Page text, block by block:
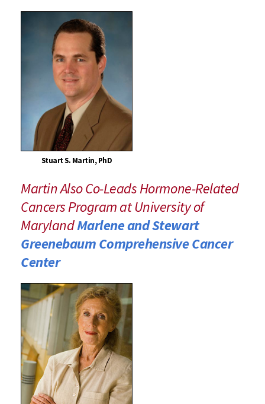
Stuart S. Martin, PhD
Martin Also Co-Leads Hormone-Related
Cancers Program at University of
MarylandMarlene and Stewart
Greenebaum Comprehensive Cancer
Center